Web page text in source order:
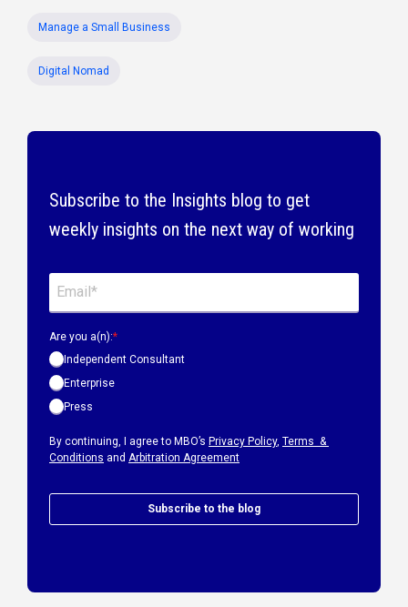
Manage a Small Business
Digital Nomad
Subscribe to the Insights blog to get
weekly insights on the next way of working
Are you a(n):*
Independent Consultant
Enterprise
Press
By continuing, I agree to MBO’s Privacy Policy, Terms &
Conditions and Arbitration Agreement
Subscribe to the blog